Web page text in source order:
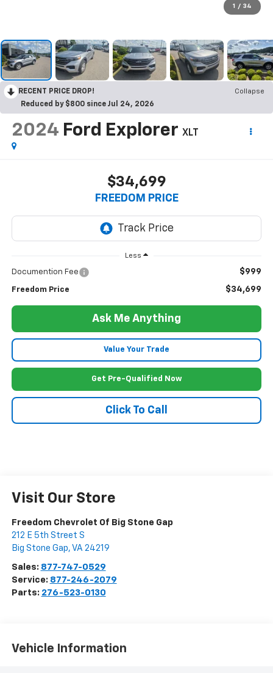
1 / 34
RECENT PRICE DROP!
Collapse
Reduced by $800 since Jul 24, 2026
2024 Ford Explorer XLT
$34,699
FREEDOM PRICE
Less
Documention Fee $999
Freedom Price $34,699
Ask Me Anything
Value Your Trade
Get Pre-Qualified Now
Click To Call
Visit Our Store
Freedom Chevrolet Of Big Stone Gap
212 E 5th Street S
Big Stone Gap, VA 24219
Sales: 877-747-0529
Service: 877-246-2079
Parts: 276-523-0130
Vehicle Information